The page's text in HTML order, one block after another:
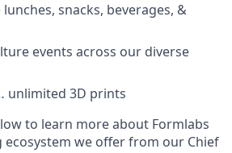
snacks, beverages, &
events across our diverse
unlimited 3D prints
to learn more about Formlabs
we offer from our Chief